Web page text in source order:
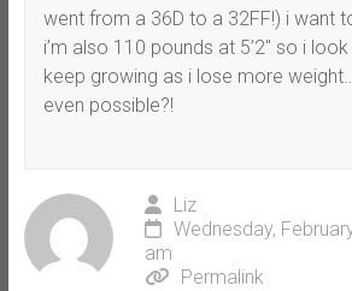
went from a 36D to a 32FF!) i want
i’m also 110 pounds at 5’2″ so i
keep growing as i lose more
even possible?!
Liz
Wednesday,
am
Permalink